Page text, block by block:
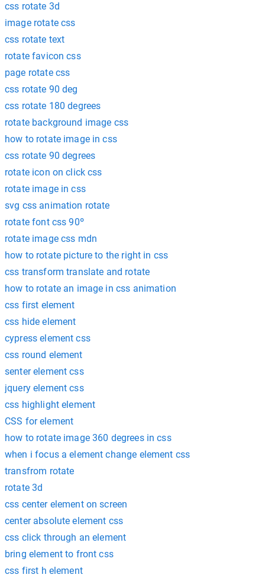
css rotate 3d
image rotate css
css rotate text
rotate favicon css
page rotate css
css rotate 90 deg
css rotate 180 degrees
rotate background image css
how to rotate image in css
css rotate 90 degrees
rotate icon on click css
rotate image in css
svg css animation rotate
rotate font css 90º
rotate image css mdn
how to rotate picture to the right in css
css transform translate and rotate
how to rotate an image in css animation
css first element
css hide element
cypress element css
css round element
senter element css
jquery element css
css highlight element
CSS for element
how to rotate image 360 degrees in css
when i focus a element change element css
transfrom rotate
rotate 3d
css center element on screen
center absolute element css
css click through an element
bring element to front css
css first h element